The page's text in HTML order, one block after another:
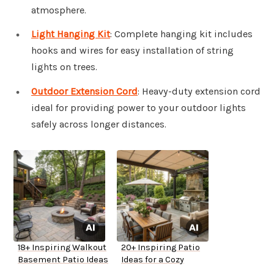
atmosphere.
Light Hanging Kit: Complete hanging kit includes
hooks and wires for easy installation of string
lights on trees.
Outdoor Extension Cord: Heavy-duty extension cord
ideal for providing power to your outdoor lights
safely across longer distances.
18+ Inspiring Walkout
Basement Patio Ideas
20+ Inspiring Patio
Ideas for a Cozy